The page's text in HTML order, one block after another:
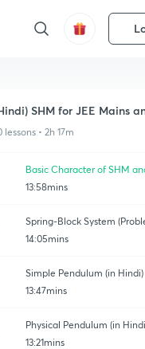
SHM for JEE Mains
lessons • 2h 17m
Basic Character of SHM
13:58mins
Spring-Block System
14:05mins
Simple Pendulum (in Hindi)
13:47mins
Physical Pendulum (in
13:21mins